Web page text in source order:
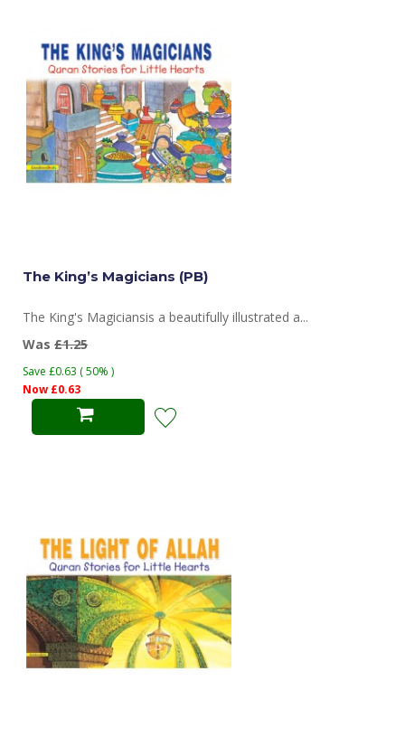
The King’s Magicians (PB)
The King's Magiciansis a beautifully illustrated a...
Was £1.25
Save £0.63 ( 50% )
Now £0.63